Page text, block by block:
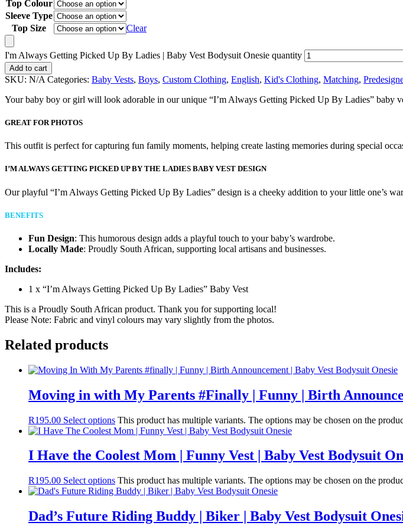
Top Colour
Sleeve Type
Top Size
Clear
I'm Always Getting Picked Up By Ladies | Baby Vest Bodysuit Onesie quantity
Add to cart
SKU: N/A Categories: Baby Vests, Boys, Custom Clothing, English, Kid's Clothing, Matching,
Your baby boy or girl will look adorable in our unique “I’m Always Getting Picked Up By Ladies” baby
GREAT FOR PHOTOS
This outfit is perfect for capturing fun family moments, helping create lasting memories during special
I’M ALWAYS GETTING PICKED UP BY THE LADIES BABY VEST DESIGN
Our playful “I’m Always Getting Picked Up By Ladies” design is a cheeky addition to your little one’s
BENEFITS
Fun Design: This humorous design adds a playful touch to your baby’s wardrobe.
Locally Made: Proudly South African, supporting local artisans and businesses.
Includes:
1 x “I’m Always Getting Picked Up By Ladies” Baby Vest
This is a Proudly South African product. Thank you for supporting local!
Please Note: Fabric and vinyl colours may vary slightly from the photos.
Related products
Moving in with My Parents #Finally | Funny | Birth
R195.00 Select options This product has multiple variants. The options may be chosen on the
I Have the Coolest Mom | Funny Vest | Baby Vest Bodysuit
R195.00 Select options This product has multiple variants. The options may be chosen on the
Dad’s Future Riding Buddy | Biker | Baby Vest Bodysuit